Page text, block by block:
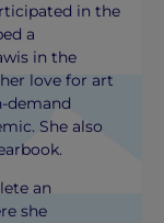
in the
a
in the
love for art
demand
She also
an
she